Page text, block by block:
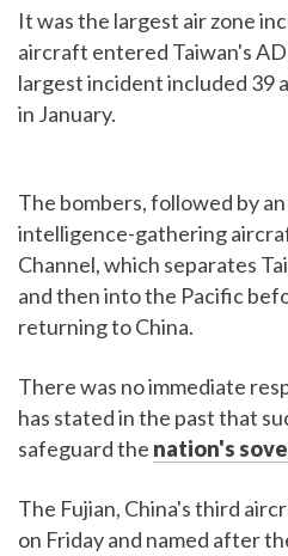
It was the largest air zone
aircraft entered Taiwan's
largest incident included 39
in January.
The bombers, followed by
intelligence-gathering
Channel, which separates
and then into the Pacific
returning to China.
There was no immediate
has stated in the past that
safeguard the nation's
The Fujian, China's third
on Friday and named after